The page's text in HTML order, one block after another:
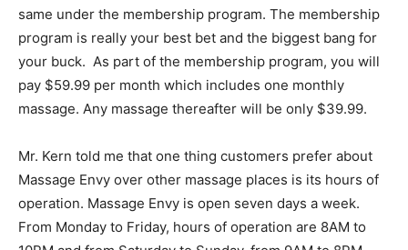
same under the membership program. The membership
program is really your best bet and the biggest bang for
your buck. As part of the membership program, you will
pay $59.99 per month which includes one monthly
massage. Any massage thereafter will be only $39.99.
Mr. Kern told me that one thing customers prefer about
Massage Envy over other massage places is its hours of
operation. Massage Envy is open seven days a week.
From Monday to Friday, hours of operation are 8AM to